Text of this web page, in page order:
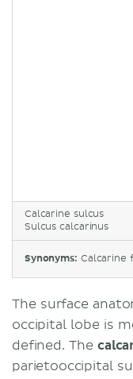
Calcarine sulcus
Sulcus calcarinus
Synonyms: Calcarine
The surface
occipital lobe is
defined. The
parietooccipital